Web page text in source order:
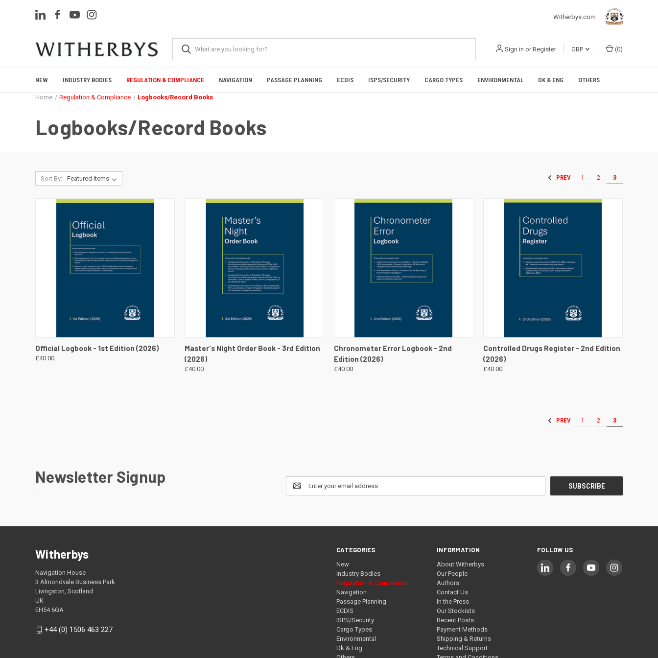
Witherbys.com
Sign in or Register GBP (0)
NEW INDUSTRY BODIES REGULATION & COMPLIANCE NAVIGATION PASSAGE PLANNING ECDIS ISPS/SECURITY CARGO TYPES ENVIRONMENTAL DK & ENG OTHERS
Home Regulation & Compliance Logbooks/Record Books
Logbooks/Record Books
Sort By: PREV 1 2 3
QUICK VIEW VIEW DETAILS
Official Logbook - 1st Edition (2026)
£40.00
QUICK VIEW VIEW DETAILS
Master's Night Order Book - 3rd Edition
(2026)
£40.00
QUICK VIEW VIEW DETAILS
Chronometer Error Logbook - 2nd
Edition (2026)
£40.00
QUICK VIEW VIEW DETAILS
Controlled Drugs Register - 2nd Edition
(2026)
£40.00
PREV 1 2 3
Newsletter Signup
Email
Address
CATEGORIES
New
Industry Bodies
Regulation & Compliance
Navigation
Passage Planning
ECDIS
ISPS/Security
Cargo Types
Environmental
Dk & Eng
INFORMATION
About Witherbys
Our People
Authors
Contact Us
In the Press
Our Stockists
Recent Posts
Payment Methods
Shipping & Returns
Technical Support
FOLLOW US
Witherbys
Navigation House
3 Almondvale Business Park
Livingston, Scotland
UK
EH54 6GA
+44 (0) 1506 463 227